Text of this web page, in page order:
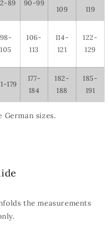
89 90-99
109
119
98-
105
106-
113
114-
121
122-
129
179
177-
184
182-
188
185-
191
German sizes.
the measurements